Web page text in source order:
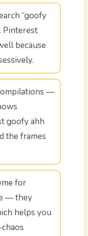
“goofy
Pinterest
because
—
goofy ahh
the frames
for
— they
helps you